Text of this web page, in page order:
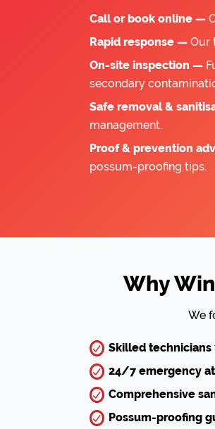
Call or book online —
Rapid response — Our
On-site inspection —
secondary
Safe removal &
management.
Proof & prevention
possum-proofing tips.
Why
We
Skilled technicians
24/7 emergency
Comprehensive
Possum-proofing